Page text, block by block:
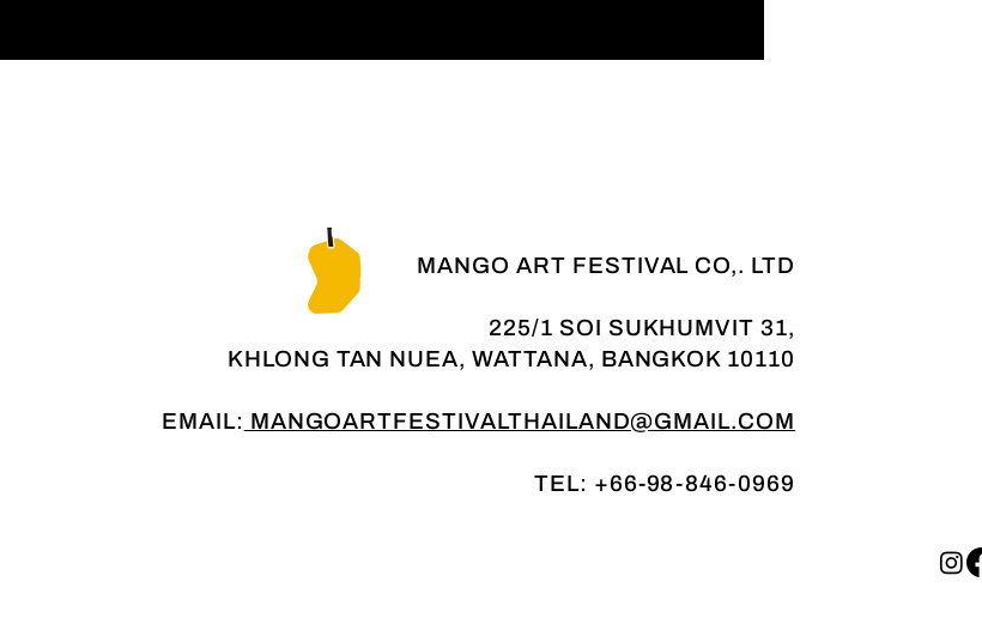
MANGO ART FESTIVAL CO,. LTD
225/1 SOI SUKHUMVIT 31,
KHLONG TAN NUEA, WATTANA, BANGKOK 10110
EMAIL: MANGOARTFESTIVALTHAILAND@GMAIL.COM
TEL: +66-98-846-0969